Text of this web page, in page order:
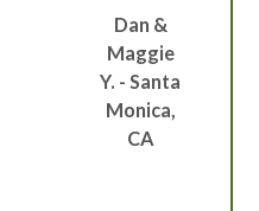
Dan &
Maggie
Y. - Santa
Monica,
CA